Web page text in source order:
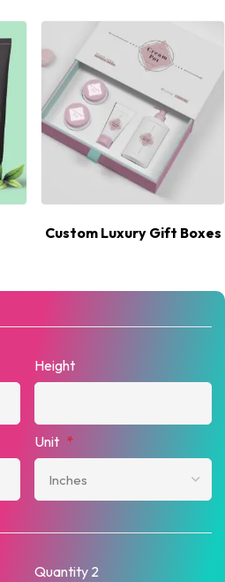
Custom Luxury Gift Boxes
Height
Unit *
Quantity 2